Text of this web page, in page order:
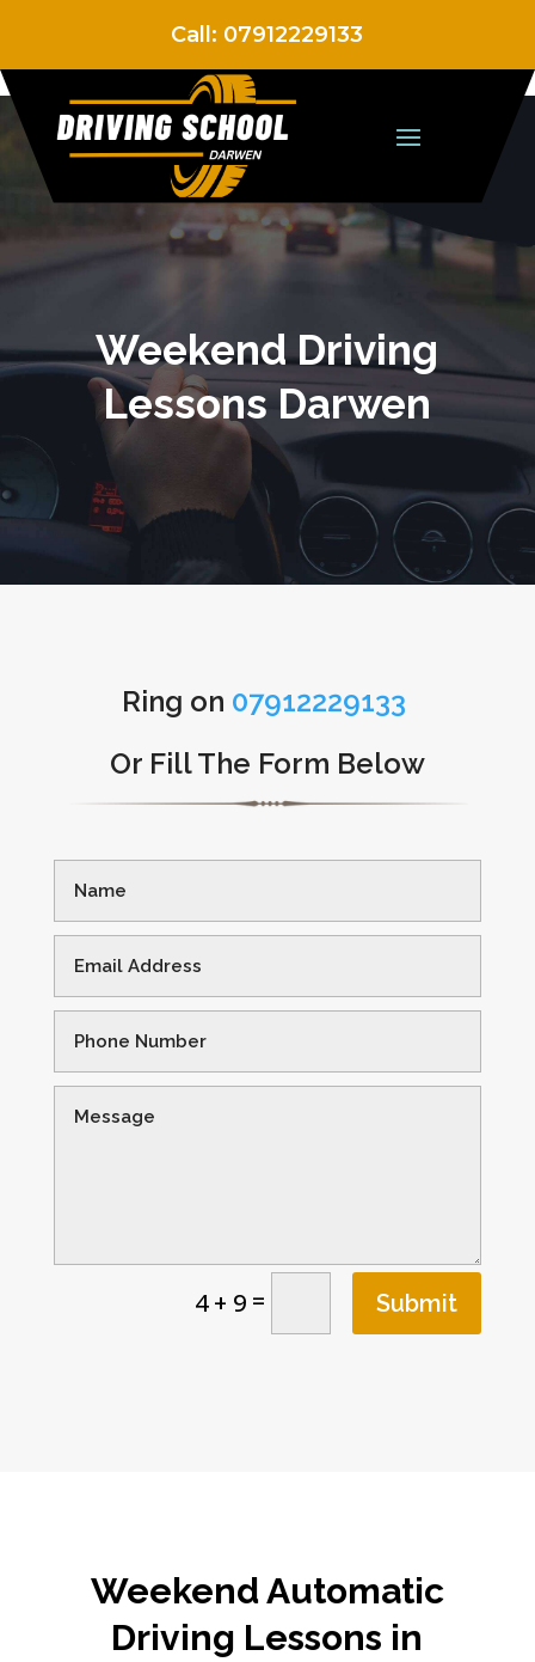
Call: 07912229133
Weekend Driving
Lessons Darwen
Ring on 07912229133
Or Fill The Form Below
4 + 9 = Submit
Weekend Automatic
Driving Lessons in